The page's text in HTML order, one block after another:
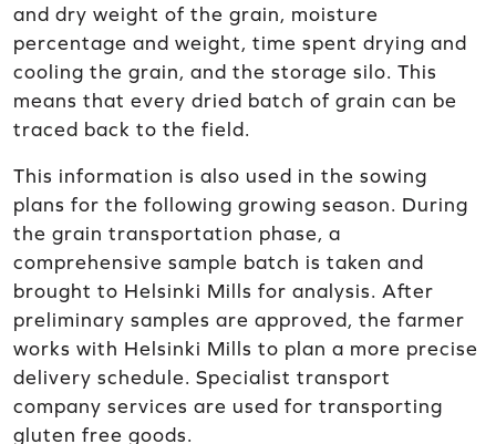
and dry weight of the grain, moisture
percentage and weight, time spent drying and
cooling the grain, and the storage silo. This
means that every dried batch of grain can be
traced back to the field.
This information is also used in the sowing
plans for the following growing season. During
the grain transportation phase, a
comprehensive sample batch is taken and
brought to Helsinki Mills for analysis. After
preliminary samples are approved, the farmer
works with Helsinki Mills to plan a more precise
delivery schedule. Specialist transport
company services are used for transporting
gluten free goods.